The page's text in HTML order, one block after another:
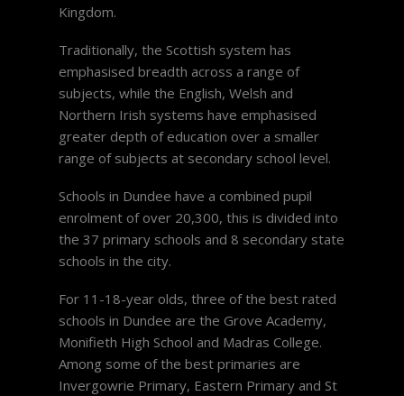
Kingdom.
Traditionally, the Scottish system has
emphasised breadth across a range of
subjects, while the English, Welsh and
Northern Irish systems have emphasised
greater depth of education over a smaller
range of subjects at secondary school level.
Schools in Dundee have a combined pupil
enrolment of over 20,300, this is divided into
the 37 primary schools and 8 secondary state
schools in the city.
For 11-18-year olds, three of the best rated
schools in Dundee are the Grove Academy,
Monifieth High School and Madras College.
Among some of the best primaries are
Invergowrie Primary, Eastern Primary and St